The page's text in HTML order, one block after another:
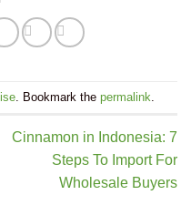
. Bookmark the permalink
Cinnamon in Indonesia: 7
Steps To Import For
Wholesale Buyers